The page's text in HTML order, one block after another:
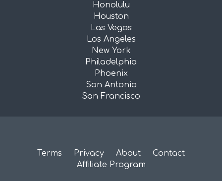
Honolulu
Houston
Las Vegas
Los Angeles
New York
Philadelphia
Phoenix
San Antonio
San Francisco
Terms Privacy About
Contact
Affiliate Program